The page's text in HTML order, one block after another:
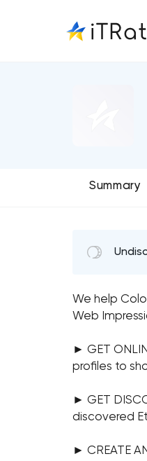
Summary
We help
Web
► GET
profiles to
► GET
discovered
► CREATE